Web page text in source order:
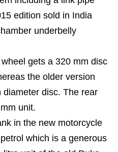
edition sold in India
underbelly
gets a 320 mm disc
the older version
disc. The rear
unit.
in the new motorcycle
which is a generous